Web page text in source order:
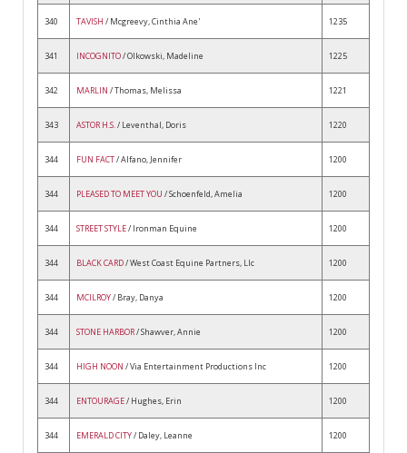
340 TAVISH / Mcgreevy, Cinthia Ane' 1235
341 INCOGNITO/ Olkowski, Madeline 1225
342 MARLIN / Thomas, Melissa 1221
343 ASTOR H.S./ Leventhal, Doris 1220
344 FUN FACT/ Alfano, Jennifer 1200
344 PLEASED TO MEET YOU / Schoenfeld, Amelia 1200
344 STREET STYLE/ Ironman Equine 1200
344 BLACK CARD/ West Coast Equine Partners, Llc 1200
344 MCILROY/ Bray, Danya 1200
344 STONE HARBOR/ Shawver, Annie 1200
344 HIGH NOON / Via Entertainment Productions Inc 1200
344 ENTOURAGE/ Hughes, Erin 1200
344 EMERALD CITY/ Daley, Leanne 1200